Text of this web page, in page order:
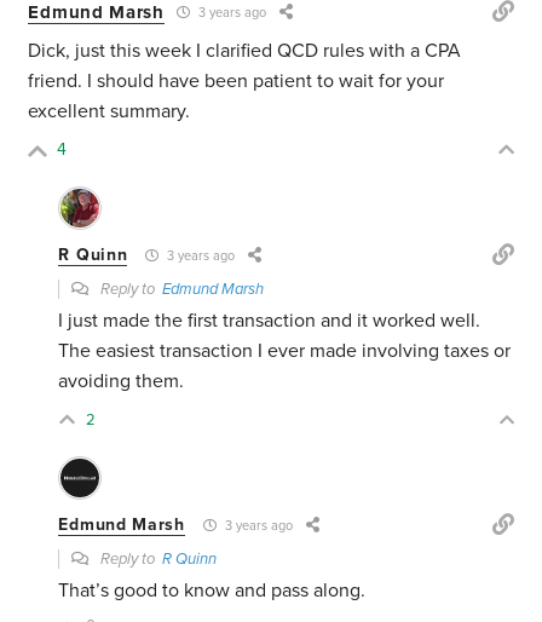
Edmund Marsh 3 years ago
Dick, just this week I clarified QCD rules with a CPA
friend. I should have been patient to wait for your
excellent summary.
4
R Quinn 3 years ago
Reply toEdmund Marsh
I just made the first transaction and it worked well.
The easiest transaction I ever made involving taxes or
avoiding them.
2
Edmund Marsh 3 years ago
Reply toR Quinn
That’s good to know and pass along.